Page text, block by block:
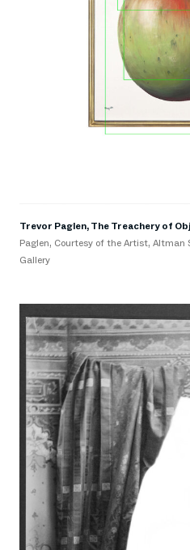
Trevor Paglen, The Treachery of
Paglen, Courtesy of the Artist, Altman
Gallery